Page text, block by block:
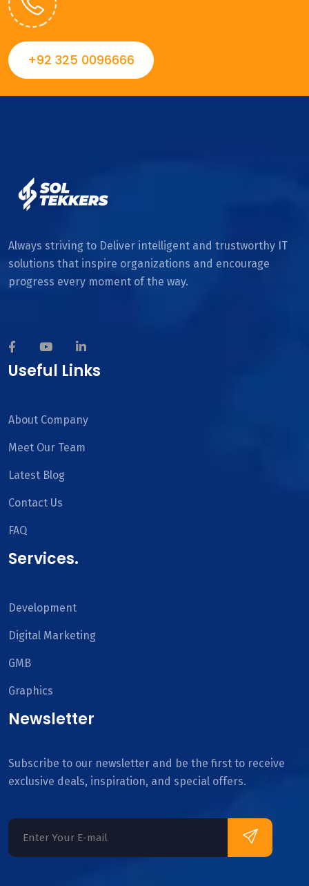
+92 325 0096666
Always striving to Deliver intelligent and trustworthy IT
solutions that inspire organizations and encourage
progress every moment of the way.
Useful Links
About Company
Meet Our Team
Latest Blog
Contact Us
FAQ
Services.
Development
Digital Marketing
GMB
Graphics
Newsletter
Subscribe to our newsletter and be the first to receive
exclusive deals, inspiration, and special offers.